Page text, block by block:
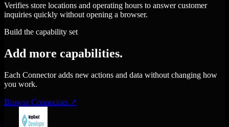
Verifies store locations and operating hours to answer customer
inquiries quickly without opening a browser.
Build the capability set
Add more capabilities.
Each Connector adds new actions and data without changing how
you work.
Browse Connectors ↗